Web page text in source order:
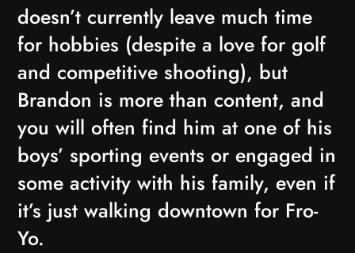
doesn’t currently leave much time
for hobbies (despite a love for golf
and competitive shooting), but
Brandon is more than content, and
you will often find him at one of his
boys’ sporting events or engaged in
some activity with his family, even if
it’s just walking downtown for Fro-
Yo.